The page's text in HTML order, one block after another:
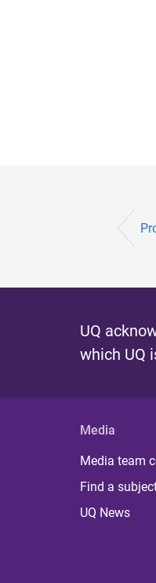
UQ
which UQ
Media
Media team
Find a
UQ News